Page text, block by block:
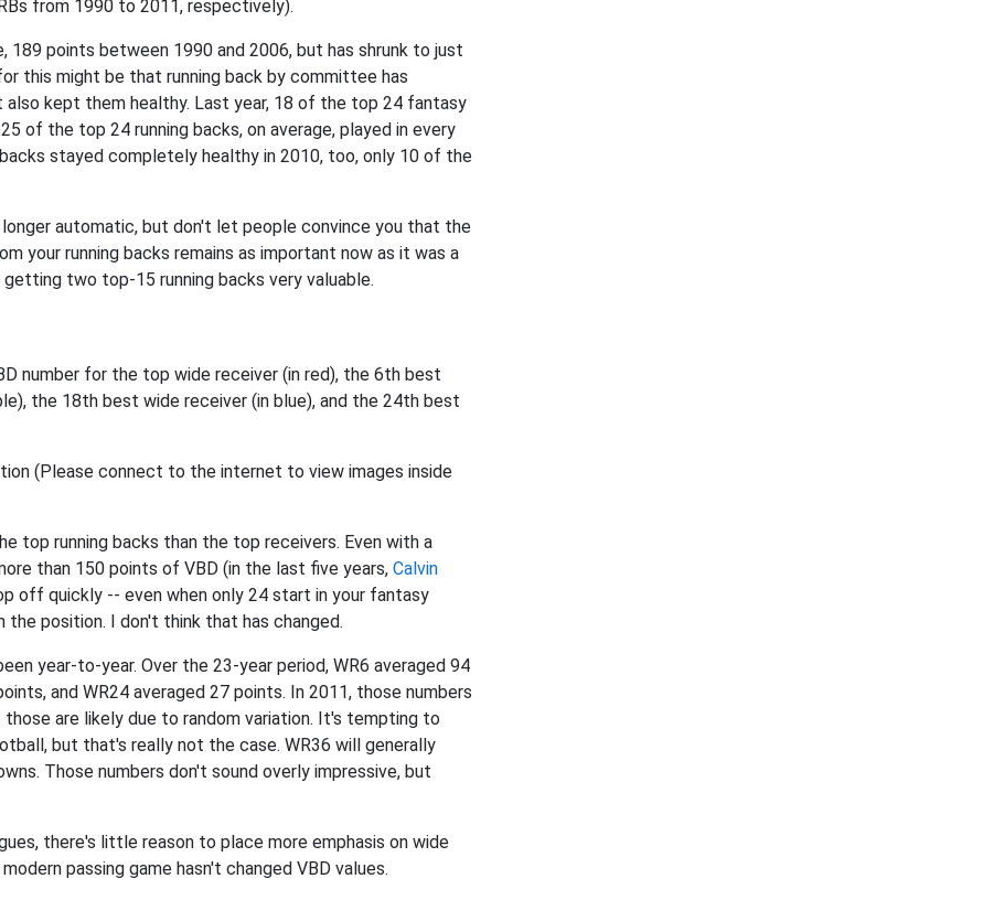
from 1990 to 2011, respectively).
189 points between 1990 and 2006, but has shrunk to just
this might be that running back by committee has
kept them healthy. Last year, 18 of the top 24 fantasy
of the top 24 running backs, on average, played in every
stayed completely healthy in 2010, too, only 10 of the
automatic, but don't let people convince you that the
your running backs remains as important now as it was a
two top-15 running backs very valuable.
number for the top wide receiver (in red), the 6th best
the 18th best wide receiver (in blue), and the 24th best
top running backs than the top receivers. Even with a
than 150 points of VBD (in the last five years, Calvin
off quickly -- even when only 24 start in your fantasy
the position. I don't think that has changed.
year-to-year. Over the 23-year period, WR6 averaged 94
and WR24 averaged 27 points. In 2011, those numbers
are likely due to random variation. It's tempting to
but that's really not the case. WR36 will generally
Those numbers don't sound overly impressive, but
there's little reason to place more emphasis on wide
passing game hasn't changed VBD values.